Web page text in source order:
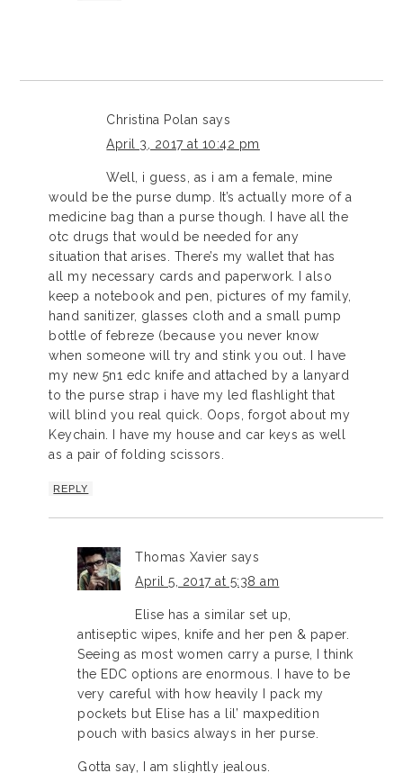
Christina Polan says
April 3, 2017 at 10:42 pm
Well, i guess, as i am a female, mine
would be the purse dump. It’s actually more of a
medicine bag than a purse though. I have all the
otc drugs that would be needed for any
situation that arises. There’s my wallet that has
all my necessary cards and paperwork. I also
keep a notebook and pen, pictures of my family,
hand sanitizer, glasses cloth and a small pump
bottle of febreze (because you never know
when someone will try and stink you out. I have
my new 5n1 edc knife and attached by a lanyard
to the purse strap i have my led flashlight that
will blind you real quick. Oops, forgot about my
Keychain. I have my house and car keys as well
as a pair of folding scissors.
REPLY
Thomas Xavier says
April 5, 2017 at 5:38 am
Elise has a similar set up,
antiseptic wipes, knife and her pen & paper.
Seeing as most women carry a purse, I think
the EDC options are enormous. I have to be
very careful with how heavily I pack my
pockets but Elise has a lil’ maxpedition
pouch with basics always in her purse.
Gotta say, I am slightly jealous.